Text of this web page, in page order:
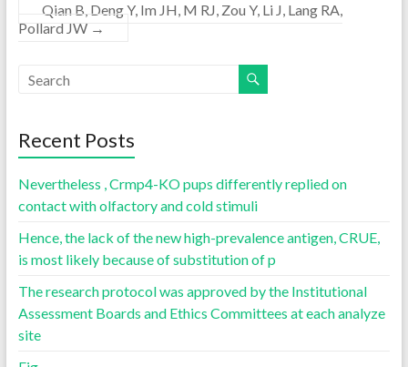
Qian B, Deng Y, Im JH, M RJ, Zou Y, Li J, Lang RA,
Pollard JW →
Recent Posts
Nevertheless , Crmp4-KO pups differently replied on
contact with olfactory and cold stimuli
Hence, the lack of the new high-prevalence antigen, CRUE,
is most likely because of substitution of p
The research protocol was approved by the Institutional
Assessment Boards and Ethics Committees at each analyze
site